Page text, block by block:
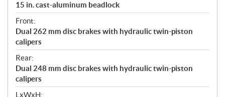
15 in. cast-aluminum beadlock
Front:
Dual 262 mm disc brakes with hydraulic twin-piston
calipers
Rear:
Dual 248 mm disc brakes with hydraulic twin-piston
calipers
LxWxH: